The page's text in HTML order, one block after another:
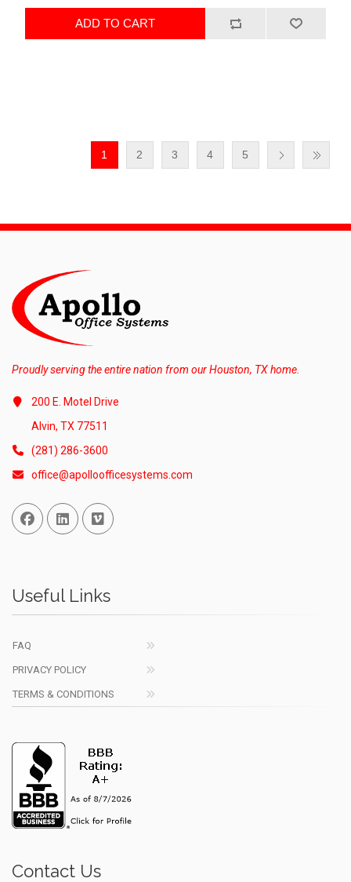
ADD TO CART
1 2 3 4 5
Proudly serving the entire nation from our Houston, TX home.
200 E. Motel Drive
Alvin, TX 77511
(281) 286-3600
office@apolloofficesystems.com
Facebook
Linked InVimeo
Useful Links
FAQ
PRIVACY POLICY
TERMS & CONDITIONS
Contact Us